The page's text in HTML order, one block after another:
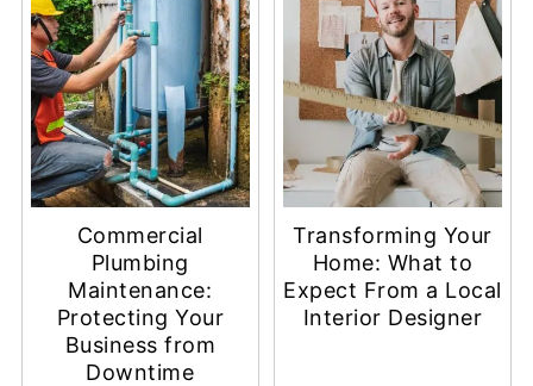
Commercial
Plumbing
Maintenance:
Protecting Your
Business from
Downtime
Transforming Your
Home: What to
Expect From a Local
Interior Designer